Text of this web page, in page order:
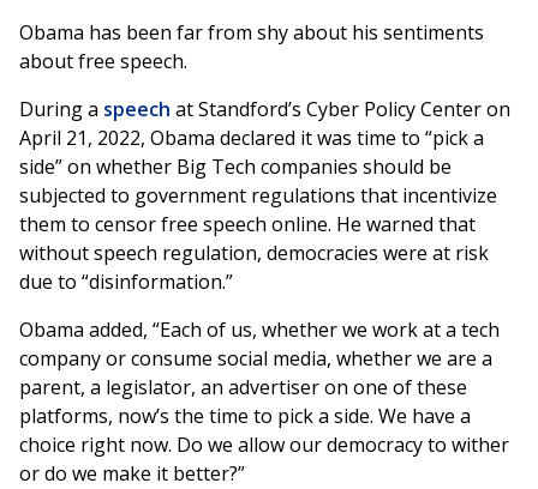
Obama has been far from shy about his sentiments
about free speech.
During a speech at Standford’s Cyber Policy Center on
April 21, 2022, Obama declared it was time to “pick a
side” on whether Big Tech companies should be
subjected to government regulations that incentivize
them to censor free speech online. He warned that
without speech regulation, democracies were at risk
due to “disinformation.”
Obama added, “Each of us, whether we work at a tech
company or consume social media, whether we are a
parent, a legislator, an advertiser on one of these
platforms, now’s the time to pick a side. We have a
choice right now. Do we allow our democracy to wither
or do we make it better?”